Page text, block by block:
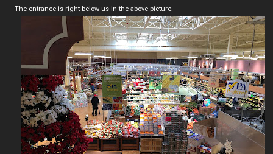
The entrance is right below us in the above picture.